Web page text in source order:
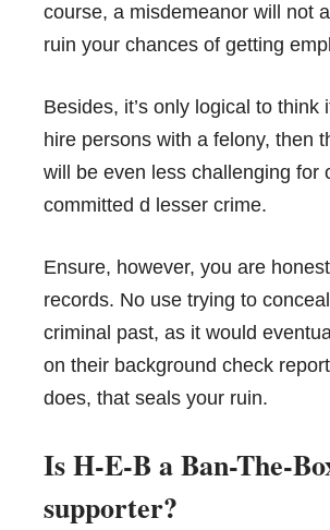
course, a misdemeanor will not
ruin your chances of getting
Besides, it’s only logical to think
hire persons with a felony, then
will be even less challenging for
committed d lesser crime.
Ensure, however, you are
records. No use trying to
criminal past, as it would
on their background check
does, that seals your ruin.
Is H-E-B a Ban-The-
supporter?